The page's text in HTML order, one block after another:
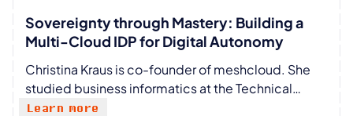
Sovereignty through Mastery: Building a
Multi-Cloud IDP for Digital Autonomy
Christina Kraus is co-founder of meshcloud. She
studied business informatics at the Technical
University of Darmstadt and earned her master’s
Learn more